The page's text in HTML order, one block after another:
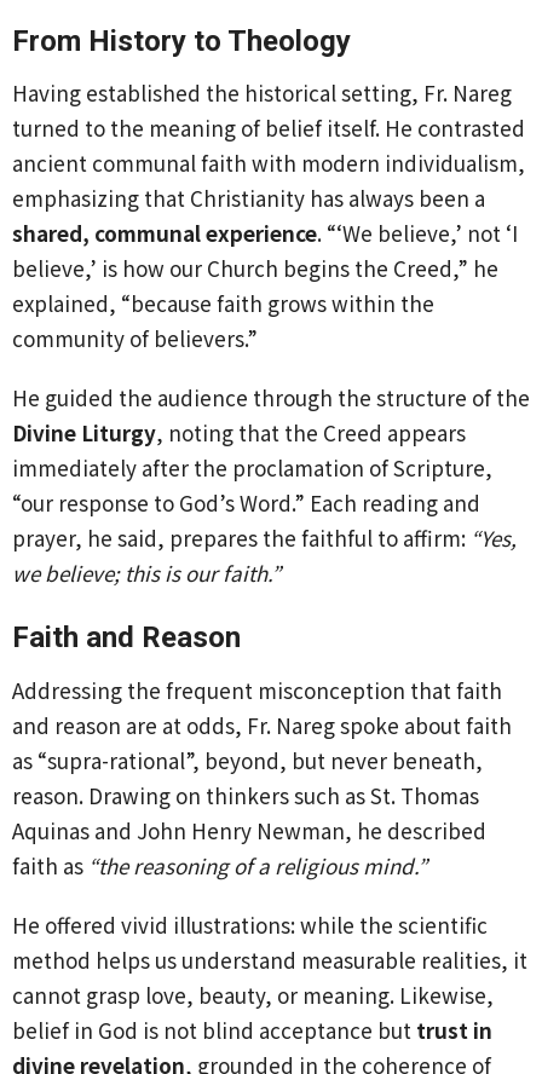
From History to Theology
Having established the historical setting, Fr. Nareg
turned to the meaning of belief itself. He contrasted
ancient communal faith with modern individualism,
emphasizing that Christianity has always been a
shared, communal experience. “‘We believe,’ not ‘I
believe,’ is how our Church begins the Creed,” he
explained, “because faith grows within the
community of believers.”
He guided the audience through the structure of the
Divine Liturgy, noting that the Creed appears
immediately after the proclamation of Scripture,
“our response to God’s Word.” Each reading and
prayer, he said, prepares the faithful to affirm: “Yes,
we believe; this is our faith.”
Faith and Reason
Addressing the frequent misconception that faith
and reason are at odds, Fr. Nareg spoke about faith
as “supra-rational”, beyond, but never beneath,
reason. Drawing on thinkers such as St. Thomas
Aquinas and John Henry Newman, he described
faith as “the reasoning of a religious mind.”
He offered vivid illustrations: while the scientific
method helps us understand measurable realities, it
cannot grasp love, beauty, or meaning. Likewise,
belief in God is not blind acceptance but trust in
divine revelation, grounded in the coherence of